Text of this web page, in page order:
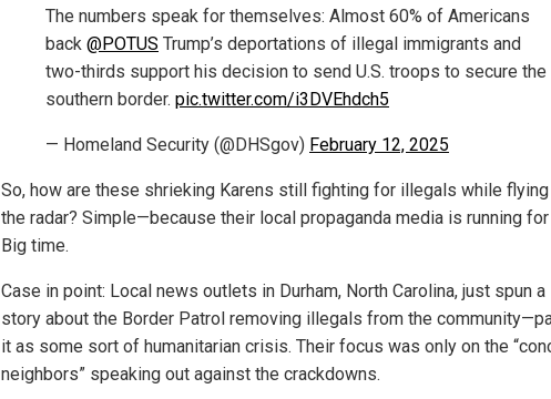
The numbers speak for themselves: Almost 60% of Americans
back @POTUS Trump’s deportations of illegal immigrants and
two-thirds support his decision to send U.S. troops to secure the
southern border. pic.twitter.com/i3DVEhdch5
— Homeland Security (@DHSgov) February 12, 2025
So, how are these shrieking Karens still fighting for illegals while flying
the radar? Simple—because their local propaganda media is running
Big time.
Case in point: Local news outlets in Durham, North Carolina, just spun
story about the Border Patrol removing illegals from the
it as some sort of humanitarian crisis. Their focus was only on the
neighbors” speaking out against the crackdowns.